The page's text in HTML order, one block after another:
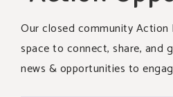
Our closed community
space to connect, share, and
news & opportunities to